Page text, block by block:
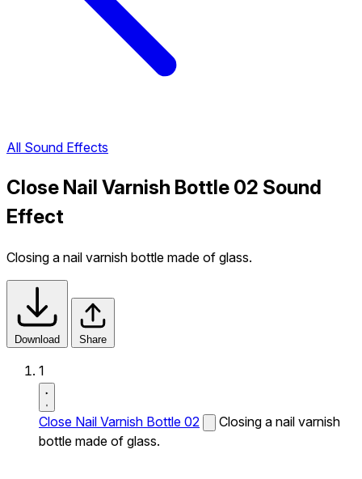
All Sound Effects
Close Nail Varnish Bottle 02 Sound
Effect
Closing a nail varnish bottle made of glass.
Download Share
1
Close Nail Varnish Bottle 02
Closing a nail varnish
bottle made of glass.